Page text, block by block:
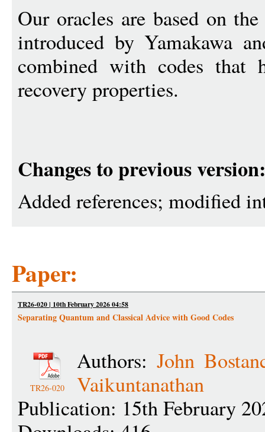
Our oracles are based on
introduced by Yamakawa
combined with codes that
recovery properties.
Changes to previous version:
Added references; modified
Paper:
TR26-020 | 10th February 2026 04:58
Separating Quantum and Classical Advice with Good Codes
TR26-020
Authors: John
Vaikuntanathan
Publication: 15th February